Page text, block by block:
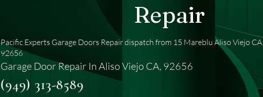
Repair
Pacific Experts Garage Doors Repair dispatch from 15 Mareblu Aliso Viejo CA
92656
Garage Door Repair In Aliso Viejo CA, 92656
(949) 313-8589